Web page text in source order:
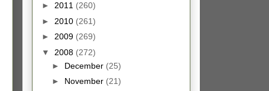
► 2011 (260)
► 2010 (261)
► 2009 (269)
▼ 2008 (272)
► December (25)
► November (21)